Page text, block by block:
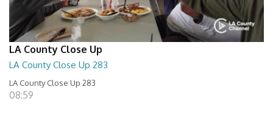
LA County Close Up
LA County Close Up 283
LA County Close Up 283
08:59